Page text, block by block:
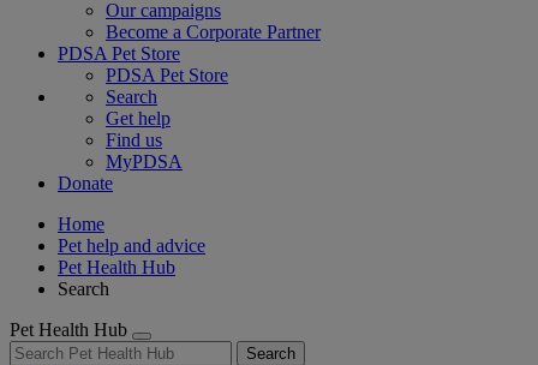
Our campaigns
Become a Corporate Partner
PDSA Pet Store
PDSA Pet Store
Search
Get help
Find us
MyPDSA
Donate
Home
Pet help and advice
Pet Health Hub
Search
Pet Health Hub
Search